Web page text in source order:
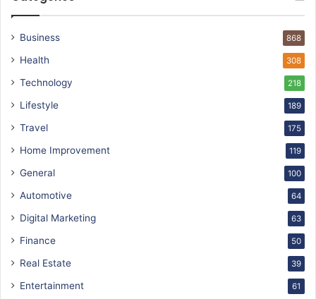
Business 868
Health 308
Technology 218
Lifestyle 189
Travel 175
Home Improvement 119
General 100
Automotive 64
Digital Marketing 63
Finance 50
Real Estate 39
Entertainment 61